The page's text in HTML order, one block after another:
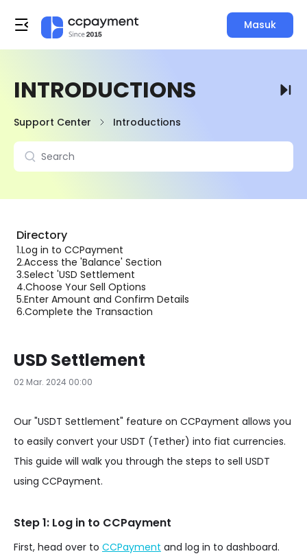
Masuk
INTRODUCTIONS
Support Center Introductions
Directory
1.Log in to CCPayment
2.Access the 'Balance' Section
3.Select 'USD Settlement
4.Choose Your Sell Options
5.Enter Amount and Confirm Details
6.Complete the Transaction
USD Settlement
02 Mar. 2024 00:00
Our "USDT Settlement" feature on CCPayment allows you
to easily convert your USDT (Tether) into fiat currencies.
This guide will walk you through the steps to sell USDT
using CCPayment.
Step 1: Log in to CCPayment
First, head over to CCPayment and log in to dashboard.